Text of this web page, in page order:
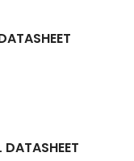
DATASHEET